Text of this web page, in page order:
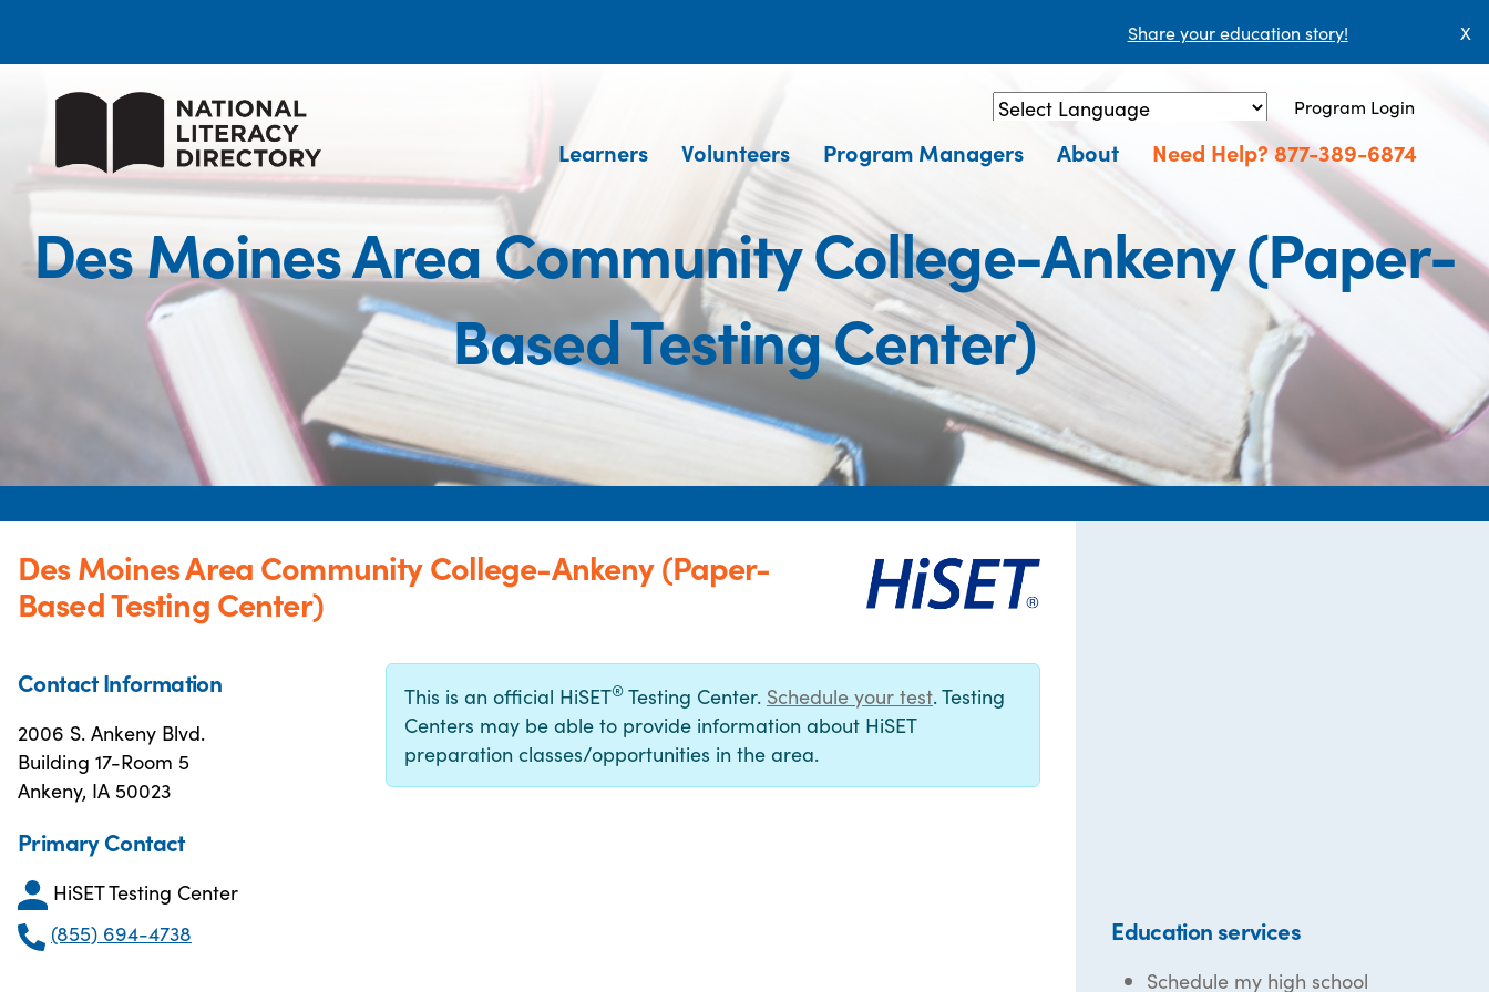
Share your education story! X
Powered by Translate
Program Login
Learners Volunteers Program Managers About Need Help? 877-389-6874
Des Moines Area Community College-Ankeny (Paper-
Based Testing Center)
Des Moines Area Community College-Ankeny (Paper-
Based Testing Center)
Contact Information
2006 S. Ankeny Blvd.
Building 17-Room 5
Ankeny, IA 50023
Primary Contact
HiSET Testing Center
(855) 694-4738
This is an official HiSET® Testing Center. Schedule your test. Testing
Centers may be able to provide information about HiSET
preparation classes/opportunities in the area.
Education services
Schedule my high school